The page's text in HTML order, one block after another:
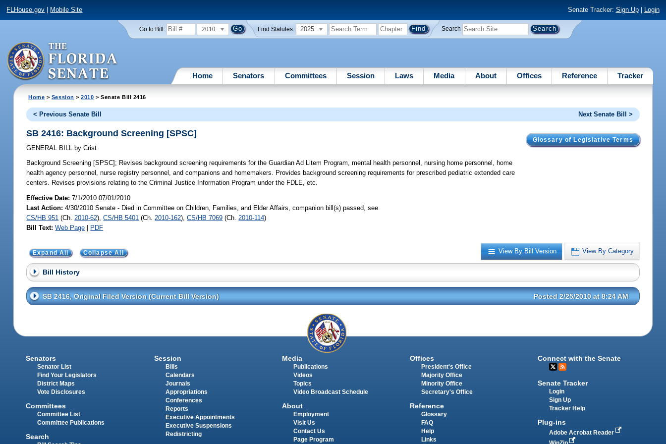
FLHouse.gov Mobile Site Senate Tracker: Sign Up| Login
Go to Bill: 2010 Find Statutes: 2025 Search
Home Senators Committees Session Laws Media About Offices Reference Tracker
Home > Session >2010 > Senate Bill 2416
< Previous Senate Bill Next Senate Bill >
Glossary of Legislative Terms
SB 2416: Background Screening [SPSC]
GENERAL BILL by Crist
Background Screening [SPSC]; Revises background screening requirements for the Guardian Ad Litem Program, mental health personnel, nursing home personnel, home
health agency personnel, nurse registry personnel, and companions and homemakers. Provides background screening requirements for prescribed pediatric extended care
centers. Revises provisions relating to the Criminal Justice Information Program under the FDLE, etc.
Effective Date:7/1/2010 07/01/2010
Last Action: 4/30/2010 Senate - Died in Committee on Children, Families, and Elder Affairs, companion bill(s) passed, see
CS/HB 951 (Ch. 2010-62),CS/HB 5401 (Ch. 2010-162),CS/HB 7069 (Ch. 2010-114)
Bill Text: Web Page | PDF
View By Bill Version View By Category
Expand All Collapse All
Bill History
SB 2416, Original Filed Version (Current Bill Version) Posted 2/25/2010 at 8:24 AM
Senators
Senator List
Find Your Legislators
District Maps
Vote Disclosures
Committees
Committee List
Committee Publications
Search
Session
Bills
Calendars
Journals
Appropriations
Conferences
Reports
Executive Appointments
Executive Suspensions
Redistricting
Media
Publications
Videos
Topics
Video Broadcast Schedule
About
Employment
Visit Us
Contact Us
Page Program
Offices
President's Office
Majority Office
Minority Office
Secretary's Office
Reference
Glossary
FAQ
Help
Links
Connect with the Senate
Senate Tracker
Login
Sign Up
Tracker Help
Plug-ins
Adobe Acrobat Reader